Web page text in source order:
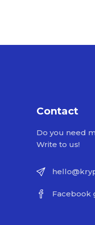
Contact
Do you need
Write to us!
Facebook